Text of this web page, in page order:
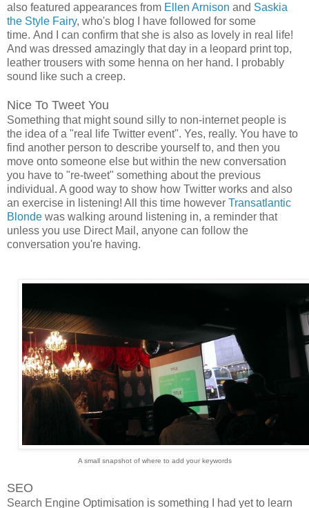
also featured appearances from Ellen Arnison and Saskia
the Style Fairy, who's blog I have followed for some
time. And I can confirm that she is also as lovely in real life!
And was dressed amazingly that day in a leopard print top,
leather trousers with some henna on her hand. I probably
sound like such a creep.
Nice To Tweet You
Something that might sound silly to non-internet people is
the idea of a "real life Twitter event". Yes, really. You have to
find another person to describe yourself to, and then you
move onto someone else but within the new conversation
you have to "re-tweet" something about the previous
individual. A good way to show how Twitter works and also
an exercise in listening! All this time however Transatlantic
Blonde was walking around listening in, a reminder that
unless you use Direct Mail, anyone can follow the
conversation you're having.
A small snapshot of where to add your keywords
SEO
Search Engine Optimisation is something I had yet to learn